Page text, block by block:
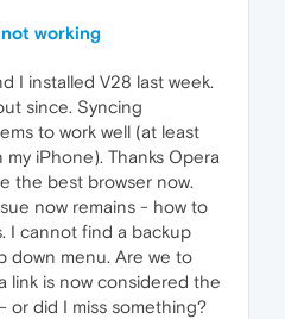
not working
I installed V28 last week.
since. Syncing
to work well (at least
iPhone). Thanks Opera
the best browser now.
now remains - how to
I cannot find a backup
down menu. Are we to
link is now considered the
or did I miss something?